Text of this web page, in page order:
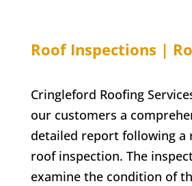
Roof Inspections |
Cringleford Roofing
our customers a
detailed report following a
roof inspection. The
examine the condition of